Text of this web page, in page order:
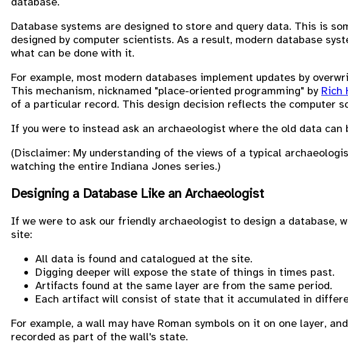
Database systems are designed to store and query data. This is
designed by computer scientists. As a result, modern database
what can be done with it.
For example, most modern databases implement updates by
This mechanism, nicknamed "place-oriented programming" by Rich
of a particular record. This design decision reflects the computer
If you were to instead ask an archaeologist where the old data
(Disclaimer: My understanding of the views of a typical
watching the entire Indiana Jones series.)
Designing a Database Like an Archaeologist
If we were to ask our friendly archaeologist to design a database,
site:
All data is found and catalogued at the site.
Digging deeper will expose the state of things in times past.
Artifacts found at the same layer are from the same period.
Each artifact will consist of state that it accumulated in
For example, a wall may have Roman symbols on it on one layer,
recorded as part of the wall's state.